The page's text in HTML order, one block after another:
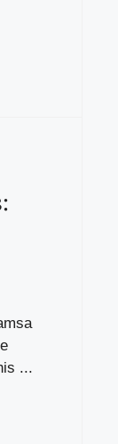
...